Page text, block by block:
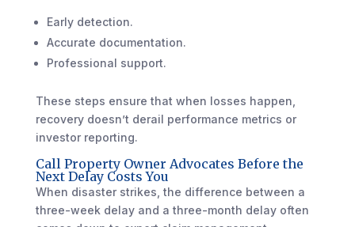
Early detection.
Accurate documentation.
Professional support.
These steps ensure that when losses happen,
recovery doesn’t derail performance metrics or
investor reporting.
Call Property Owner Advocates Before the
Next Delay Costs You
When disaster strikes, the difference between a
three-week delay and a three-month delay often